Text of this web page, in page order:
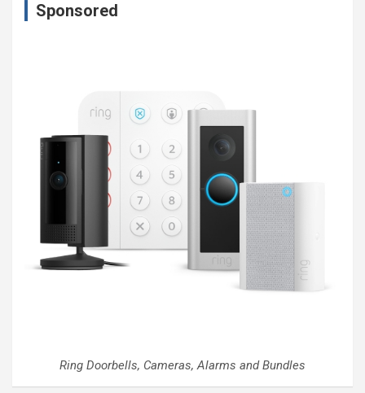
Sponsored
Ring Doorbells, Cameras, Alarms and Bundles